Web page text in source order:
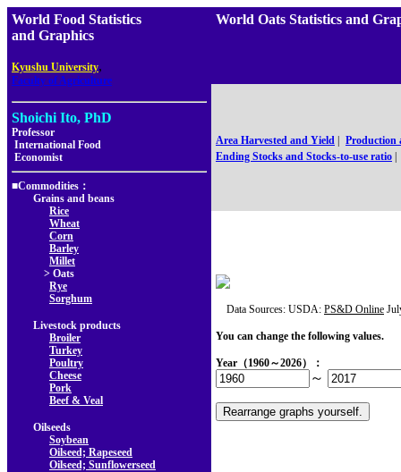
World Food Statistics
and Graphics
Kyushu University,
Faculty of Agriculture
Shoichi Ito, PhD
Professor
International Food
Economist
■Commodities：
Grains and beans
Rice
Wheat
Corn
Barley
Millet
> Oats
Rye
Sorghum
Livestock products
Broiler
Turkey
Poultry
Cheese
Pork
Beef & Veal
Oilseeds
Soybean
Oilseed; Rapeseed
Oilseed; Sunflowerseed
World Oats Statistics and
Area Harvested and Yield
Production
Ending Stocks and Stocks-to-use ratio
Data Sources: USDA: PS&D Online
You can change the following values.
Year（1960～2026）：
～